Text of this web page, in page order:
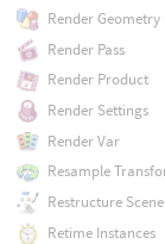
Render Geometry
Render Pass
Render Product
Render Settings
Render Var
Resample
Restructure
Retime Instances